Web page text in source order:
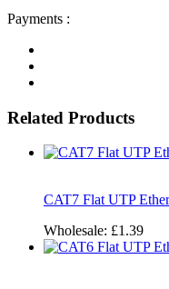
Payments :
Related Products
CAT7 Flat UTP
Wholesale: £1.39